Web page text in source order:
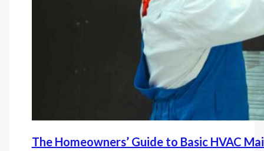
The Homeowners’ Guide to Basic HVAC